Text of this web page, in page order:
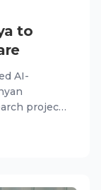
to
AI-
project